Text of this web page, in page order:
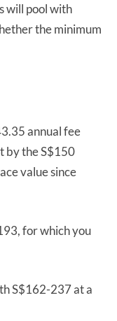
will pool with
the minimum
annual fee
by the S$150
value since
for which you
S$162-237 at a